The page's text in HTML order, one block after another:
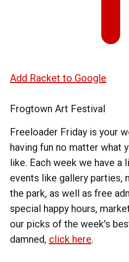
Add Racket to Google
Frogtown Art Festival
Freeloader Friday is your
having fun no matter what
like. Each week we have a
events like gallery parties,
the park, as well as free
special happy hours,
our picks of the week's
damned, click here.